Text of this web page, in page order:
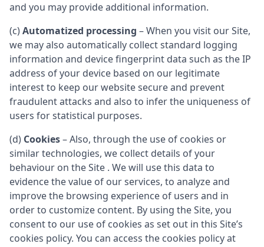
and you may provide additional information.
(c)Automatized processing – When you visit our Site,
we may also automatically collect standard logging
information and device fingerprint data such as the IP
address of your device based on our legitimate
interest to keep our website secure and prevent
fraudulent attacks and also to infer the uniqueness of
users for statistical purposes.
(d) Cookies– Also, through the use of cookies or
similar technologies, we collect details of your
behaviour on the Site . We will use this data to
evidence the value of our services, to analyze and
improve the browsing experience of users and in
order to customize content. By using the Site, you
consent to our use of cookies as set out in this Site’s
cookies policy. You can access the cookies policy at